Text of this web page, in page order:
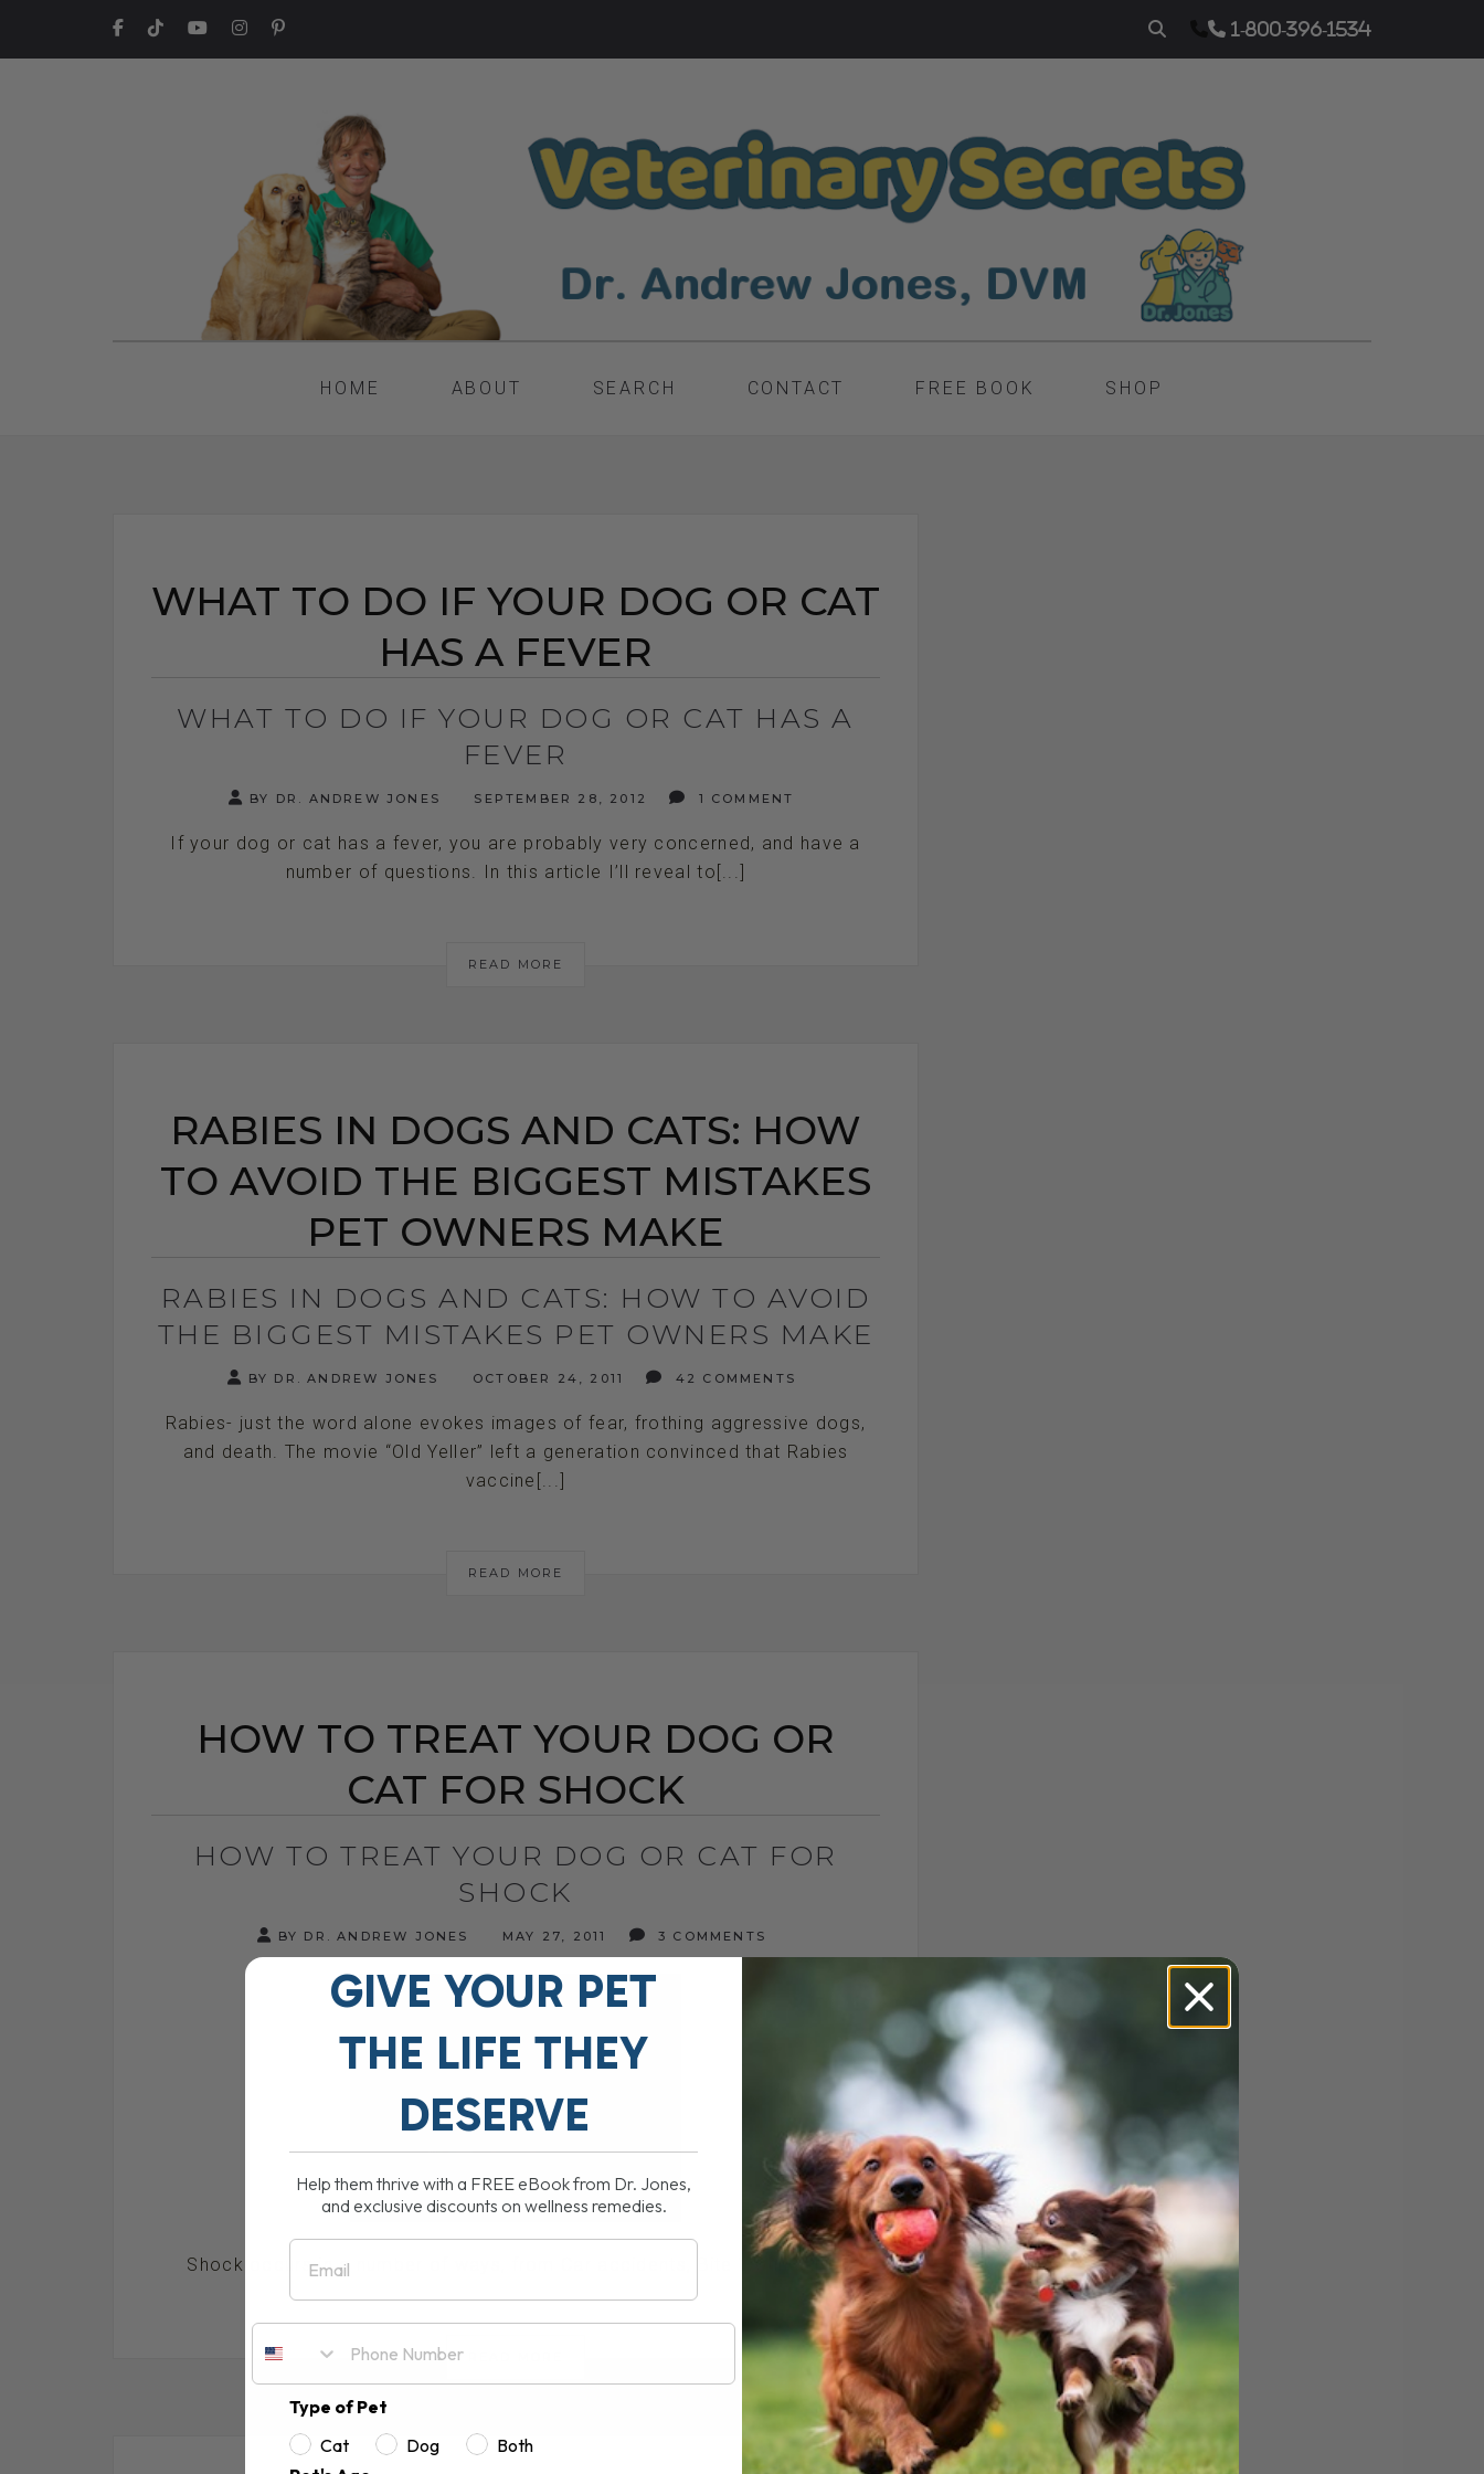
1-800-396-1534
HOME ABOUT SEARCH CONTACT FREE BOOK SHOP
WHAT TO DO IF YOUR DOG OR CAT
HAS A FEVER
WHAT TO DO IF YOUR DOG OR CAT HAS A
FEVER
BY DR. ANDREW JONES SEPTEMBER 28, 2012 1 COMMENT
If your dog or cat has a fever, you are probably very concerned, and have a
number of questions. In this article I’ll reveal to[...]
READ MORE
RABIES IN DOGS AND CATS: HOW
TO AVOID THE BIGGEST MISTAKES
PET OWNERS MAKE
RABIES IN DOGS AND CATS: HOW TO AVOID
THE BIGGEST MISTAKES PET OWNERS MAKE
BY DR. ANDREW JONES OCTOBER 24, 2011 42 COMMENTS
Rabies- just the word alone evokes images of fear, frothing aggressive dogs,
and death. The movie “Old Yeller” left a generation convinced that Rabies
vaccine[...]
READ MORE
HOW TO TREAT YOUR DOG OR
CAT FOR SHOCK
HOW TO TREAT YOUR DOG OR CAT FOR
SHOCK
BY DR. ANDREW JONES MAY 27, 2011 3 COMMENTS
Shock occurs in a number of ways, from Car accidents, Bite Wounds,[...]
GIVE YOUR PET
THE LIFE THEY
DESERVE
Help them thrive with a FREE eBook from Dr. Jones,
and exclusive discounts on wellness remedies.
Email
Type of Pet
Cat
Dog
Both